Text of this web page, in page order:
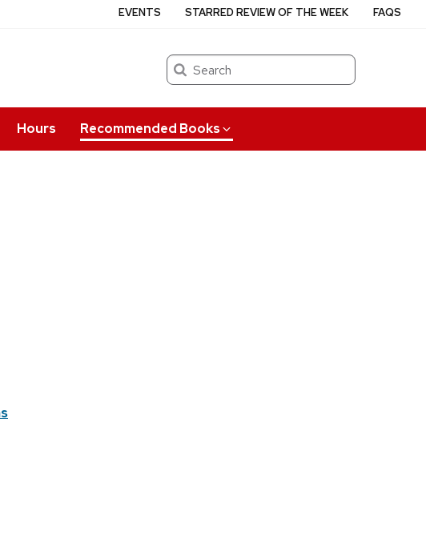
Search
Hours Recommended Books
EVENTS STARRED REVIEW OF THE WEEK FAQS